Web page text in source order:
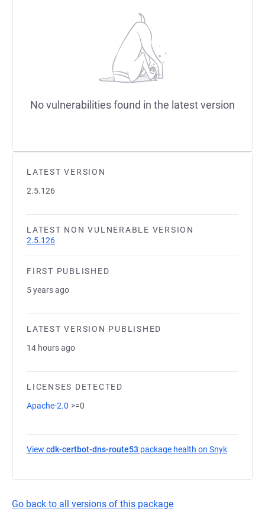
LATEST VERSION
2.5.126
LATEST NON VULNERABLE VERSION
2.5.126
FIRST PUBLISHED
5 years ago
LATEST VERSION PUBLISHED
14 hours ago
LICENSES DETECTED
Apache-2.0 >=0
View cdk-certbot-dns-route53 package health on Snyk
Go back to all versions of this package
No vulnerabilities found in the latest version